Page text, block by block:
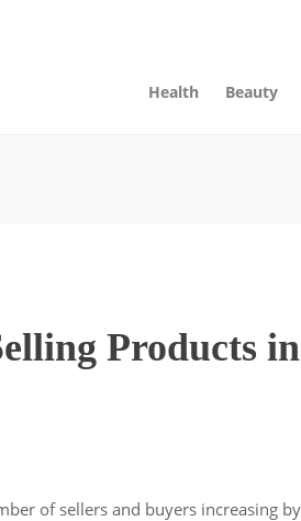
Health Beauty
Products
of sellers and buyers increasing